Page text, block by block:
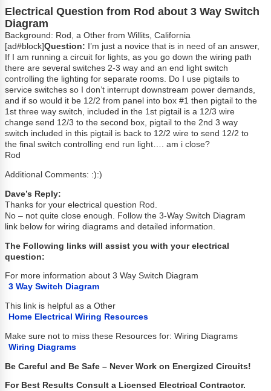
Electrical Question from Rod about 3 Way Switch
Diagram
Background: Rod, a Other from Willits, California
[ad#block]Question: I’m just a novice that is in need of an answer,
If I am running a circuit for lights, as you go down the wiring path
there are several switches 2-3 way and an end light switch
controlling the lighting for separate rooms. Do I use pigtails to
service switches so I don’t interrupt downstream power demands,
and if so would it be 12/2 from panel into box #1 then pigtail to the
1st three way switch, included in the 1st pigtail is a 12/3 wire
change send 12/3 to the second box, pigtail to the 2nd 3 way
switch included in this pigtail is back to 12/2 wire to send 12/2 to
the final switch controlling end run light…. am i close?
Rod
Additional Comments: :):)
Dave’s Reply:
Thanks for your electrical question Rod.
No – not quite close enough. Follow the 3-Way Switch Diagram
link below for wiring diagrams and detailed information.
The Following links will assist you with your electrical
question:
For more information about 3 Way Switch Diagram
3 Way Switch Diagram
This link is helpful as a Other
Home Electrical Wiring Resources
Make sure not to miss these Resources for: Wiring Diagrams
Wiring Diagrams
Be Careful and Be Safe – Never Work on Energized Circuits!
For Best Results Consult a Licensed Electrical Contractor.